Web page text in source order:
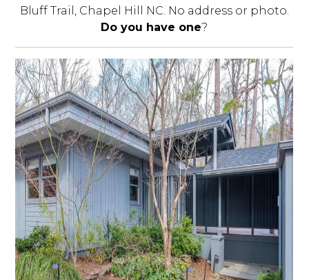
Bluff Trail, Chapel Hill NC. No address or photo.
Do you have one?